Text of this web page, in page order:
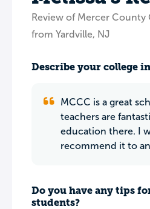
Review of Mercer
from Yardville, NJ
Describe your college
MCCC is a great
teachers are
education there. I
recommend it to
Do you have any tips
students?